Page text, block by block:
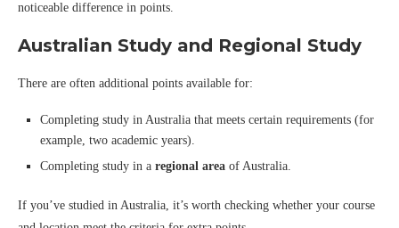
noticeable difference in points.
Australian Study and Regional Study
There are often additional points available for:
Completing study in Australia that meets certain requirements (for
example, two academic years).
Completing study in a regional area of Australia.
If you’ve studied in Australia, it’s worth checking whether your course